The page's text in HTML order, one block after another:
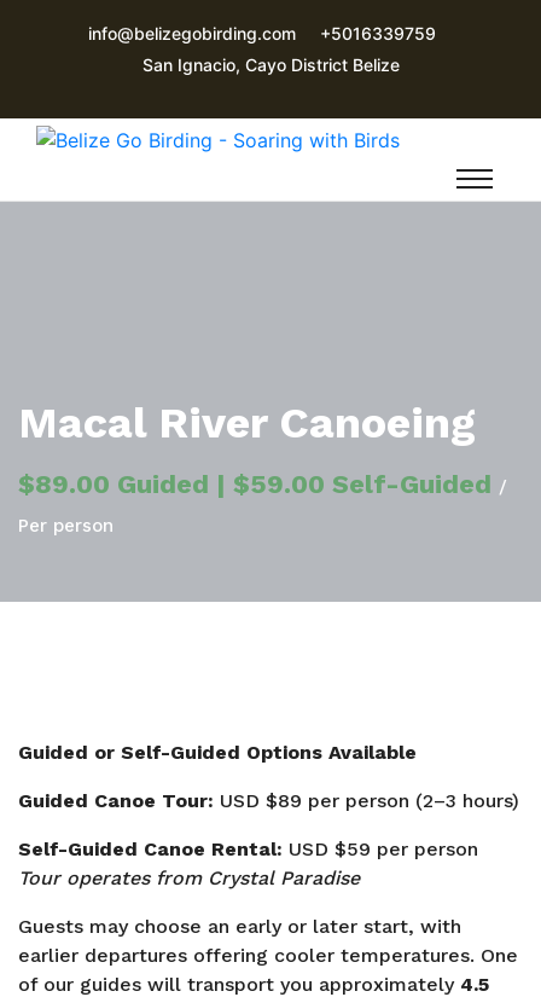
info@belizegobirding.com
+5016339759
San Ignacio, Cayo District Belize
Macal River Canoeing
$89.00 Guided | $59.00 Self-Guided /
Per person
Guided or Self-Guided Options Available
Guided Canoe Tour: USD $89 per person (2–3 hours)
Self-Guided Canoe Rental: USD $59 per person
Tour operates from Crystal Paradise
Guests may choose an early or later start, with
earlier departures offering cooler temperatures. One
of our guides will transport you approximately 4.5